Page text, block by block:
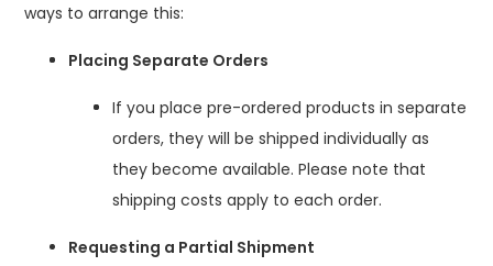
ways to arrange this:
Placing Separate Orders
If you place pre-ordered products in separate
orders, they will be shipped individually as
they become available. Please note that
shipping costs apply to each order.
Requesting a Partial Shipment